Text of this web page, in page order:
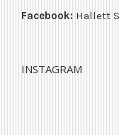
Facebook: Hallett
INSTAGRAM